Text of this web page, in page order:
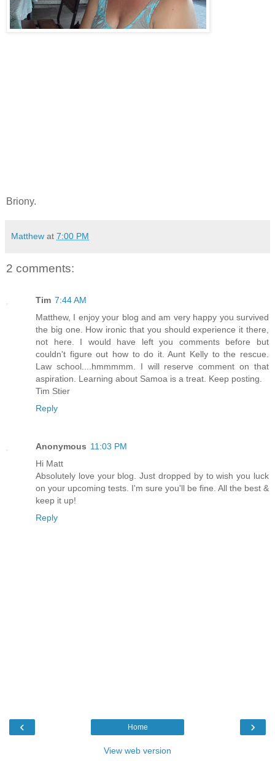
Briony.
Matthew at 7:00 PM
2 comments:
Tim 7:44 AM
Matthew, I enjoy your blog and am very happy you survived
the big one. How ironic that you should experience it there,
not here. I would have left you comments before but
couldn't figure out how to do it. Aunt Kelly to the rescue.
Law school....hmmmmm. I will reserve comment on that
aspiration. Learning about Samoa is a treat. Keep posting.
Tim Stier
Reply
Anonymous 11:03 PM
Hi Matt
Absolutely love your blog. Just dropped by to wish you luck
on your upcoming tests. I'm sure you'll be fine. All the best &
keep it up!
Reply
‹ ›
Home
View web version